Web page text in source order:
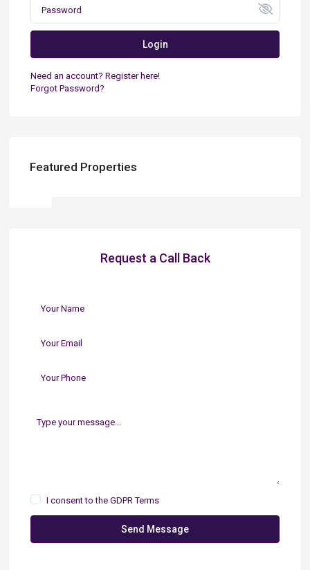
Login
Need an account? Register here!
Forgot Password?
Featured Properties
Request a Call Back
I consent to theGDPR Terms
Send Message